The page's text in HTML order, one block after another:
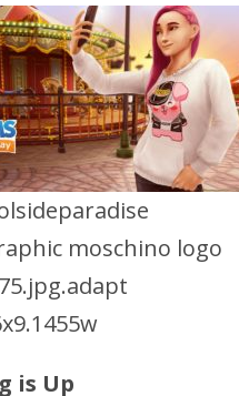
moschino logo
is Up